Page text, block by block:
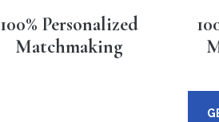
100% Personalized
Matchmaking